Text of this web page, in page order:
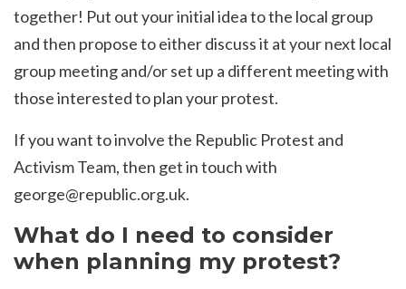
together! Put out your initial idea to the local group
and then propose to either discuss it at your next local
group meeting and/or set up a different meeting with
those interested to plan your protest.
If you want to involve the Republic Protest and
Activism Team, then get in touch with
george@republic.org.uk.
What do I need to consider
when planning my protest?